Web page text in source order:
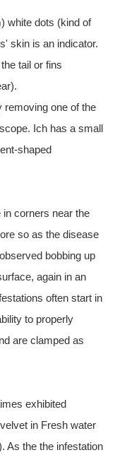
white dots (kind of
skin is an indicator.
tail or fins
removing one of the
Ich has a small
shaped
in corners near the
so as the disease
bobbing up
again in an
often start in
to properly
are clamped as
exhibited
in Fresh water
As the the infestation